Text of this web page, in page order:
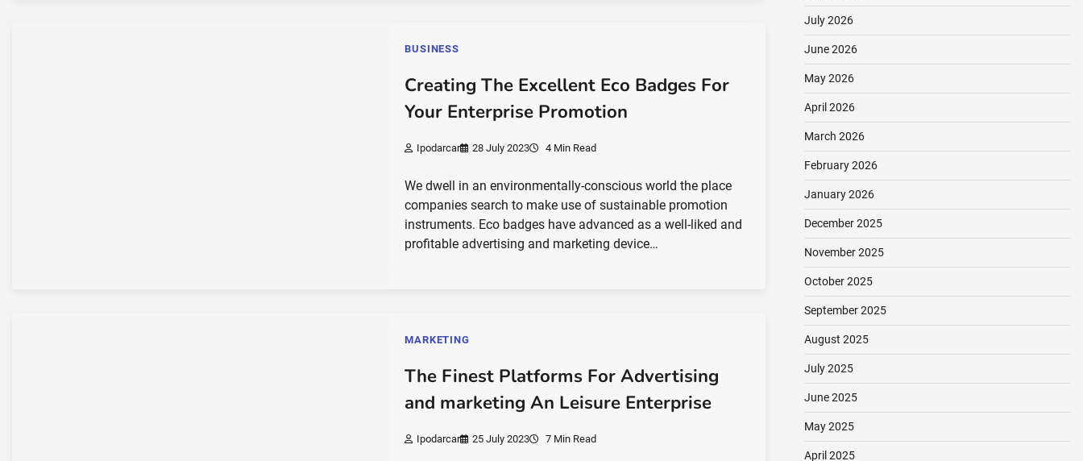
BUSINESS
Creating The Excellent Eco Badges For
Your Enterprise Promotion
Ipodarcar 28 July 2023 4 Min Read
We dwell in an environmentally-conscious world the place
companies search to make use of sustainable promotion
instruments. Eco badges have advanced as a well-liked and
profitable advertising and marketing device…
MARKETING
The Finest Platforms For Advertising
and marketing An Leisure Enterprise
Ipodarcar 25 July 2023 7 Min Read
July 2026
June 2026
May 2026
April 2026
March 2026
February 2026
January 2026
December 2025
November 2025
October 2025
September 2025
August 2025
July 2025
June 2025
May 2025
April 2025